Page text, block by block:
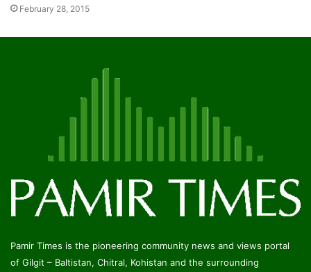
February 28, 2015
Pamir Times is the pioneering community news and views portal
of Gilgit – Baltistan, Chitral, Kohistan and the surrounding